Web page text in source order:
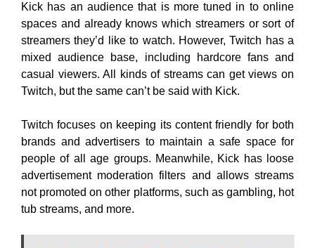
Kick has an audience that is more tuned in to online
spaces and already knows which streamers or sort of
streamers they’d like to watch. However, Twitch has a
mixed audience base, including hardcore fans and
casual viewers. All kinds of streams can get views on
Twitch, but the same can’t be said with Kick.
Twitch focuses on keeping its content friendly for both
brands and advertisers to maintain a safe space for
people of all age groups. Meanwhile, Kick has loose
advertisement moderation filters and allows streams
not promoted on other platforms, such as gambling, hot
tub streams, and more.